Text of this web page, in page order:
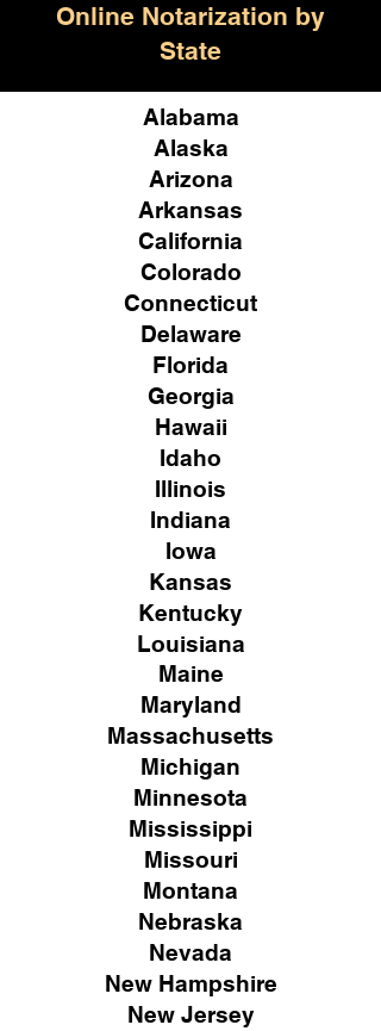
Online Notarization by
State
Alabama
Alaska
Arizona
Arkansas
California
Colorado
Connecticut
Delaware
Florida
Georgia
Hawaii
Idaho
Illinois
Indiana
Iowa
Kansas
Kentucky
Louisiana
Maine
Maryland
Massachusetts
Michigan
Minnesota
Mississippi
Missouri
Montana
Nebraska
Nevada
New Hampshire
New Jersey